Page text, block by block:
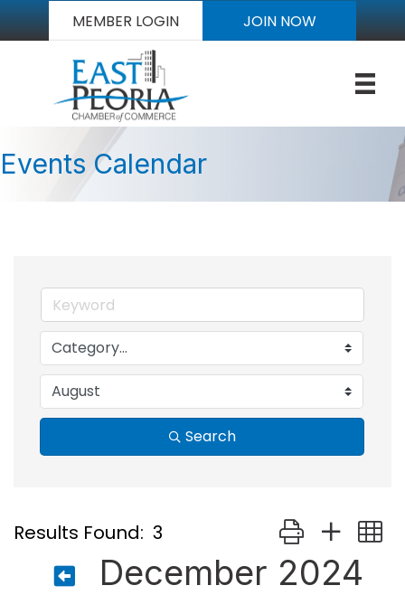
MEMBER LOGIN JOIN NOW
Events Calendar
Search
Results Found: 3 Button group
December 2024